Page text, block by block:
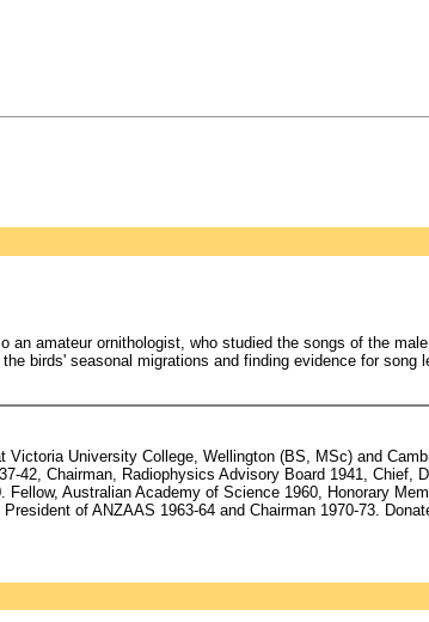
amateur ornithologist, who studied the songs of the
birds' seasonal migrations and finding evidence for song
University College, Wellington (BS, MSc) and
42, Chairman, Radiophysics Advisory Board 1941, Chief,
Australian Academy of Science 1960, Honorary
of ANZAAS 1963-64 and Chairman 1970-73.